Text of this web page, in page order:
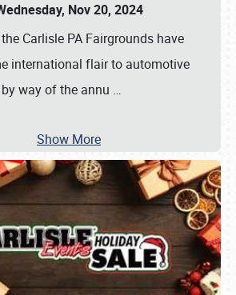
Nov 20, 2024
Carlisle PA Fairgrounds have
international flair to automotive
way of the annu …
Show More